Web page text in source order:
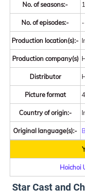
No. of seasons:- 1
No. of episodes:-
Production location(s):-
Production company(s)
Distributor
Picture format
Country of origin:-
Original language(s):-
Hoichoi
Star Cast and